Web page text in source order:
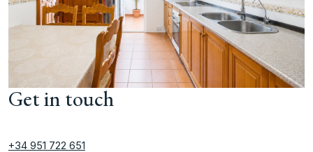
Get in touch
+34 951 722 651